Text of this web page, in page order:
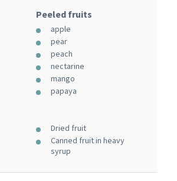
Peeled fruits
apple
pear
peach
nectarine
mango
papaya
Dried fruit
Canned fruit in heavy
syrup